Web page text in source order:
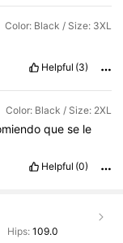
Color: Black / Size: 3XL
Helpful (3)
Color: Black / Size: 2XL
quese le
Helpful (0)
Hips: 109.0